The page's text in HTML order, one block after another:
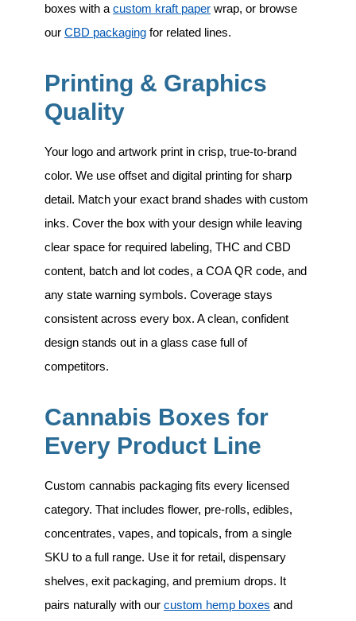
boxes with a custom kraft paper wrap, or browse
our CBD packaging for related lines.
Printing & Graphics
Quality
Your logo and artwork print in crisp, true-to-brand
color. We use offset and digital printing for sharp
detail. Match your exact brand shades with custom
inks. Cover the box with your design while leaving
clear space for required labeling, THC and CBD
content, batch and lot codes, a COA QR code, and
any state warning symbols. Coverage stays
consistent across every box. A clean, confident
design stands out in a glass case full of
competitors.
Cannabis Boxes for
Every Product Line
Custom cannabis packaging fits every licensed
category. That includes flower, pre-rolls, edibles,
concentrates, vapes, and topicals, from a single
SKU to a full range. Use it for retail, dispensary
shelves, exit packaging, and premium drops. It
pairs naturally with our custom hemp boxes and